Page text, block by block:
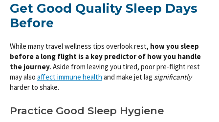
Get Good Quality Sleep Days
Before
While many travel wellness tips overlook rest, how you sleep
before a long flight is a key predictor of how you handle
the journey. Aside from leaving you tired, poor pre-flight rest
may also affect immune health and make jet lag significantly
harder to shake.
Practice Good Sleep Hygiene